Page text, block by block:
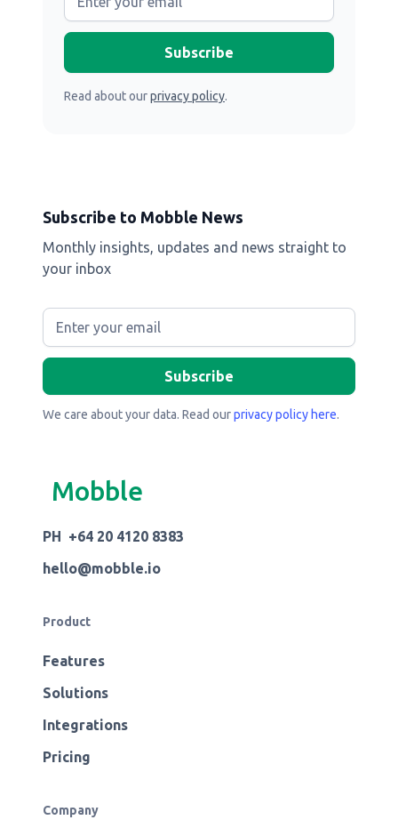
Read about ourprivacy policy.
Subscribe to Mobble News
Monthly insights, updates and news straight to
your inbox
We care about your data. Read ourprivacy policy here.
Mobble
PH +64 20 4120 8383
hello@mobble.io
Product
Features
Solutions
Integrations
Pricing
Company